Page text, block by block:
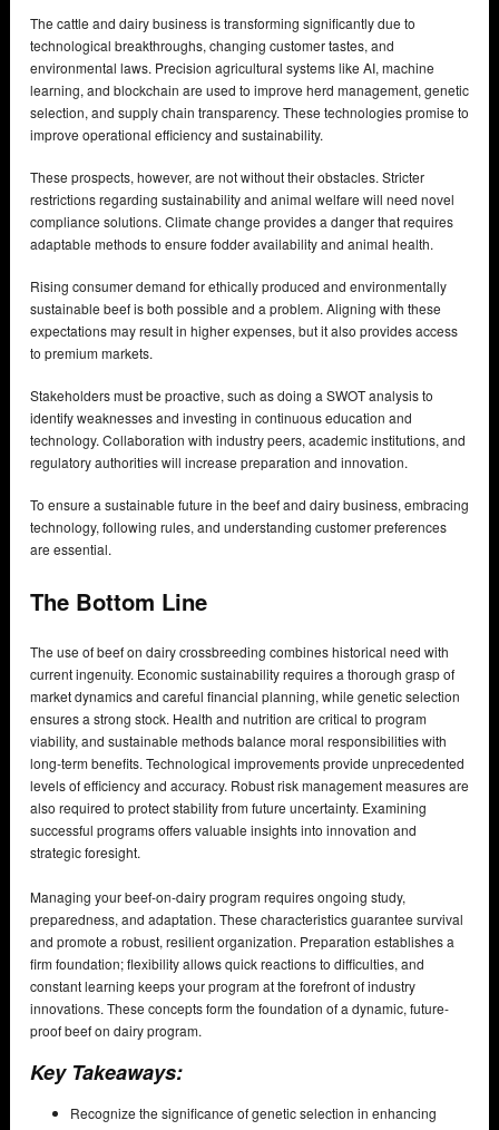
The cattle and dairy business is transforming significantly due to
technological breakthroughs, changing customer tastes, and
environmental laws. Precision agricultural systems like AI, machine
learning, and blockchain are used to improve herd management, genetic
selection, and supply chain transparency. These technologies promise to
improve operational efficiency and sustainability.
These prospects, however, are not without their obstacles. Stricter
restrictions regarding sustainability and animal welfare will need novel
compliance solutions. Climate change provides a danger that requires
adaptable methods to ensure fodder availability and animal health.
Rising consumer demand for ethically produced and environmentally
sustainable beef is both possible and a problem. Aligning with these
expectations may result in higher expenses, but it also provides access
to premium markets.
Stakeholders must be proactive, such as doing a SWOT analysis to
identify weaknesses and investing in continuous education and
technology. Collaboration with industry peers, academic institutions, and
regulatory authorities will increase preparation and innovation.
To ensure a sustainable future in the beef and dairy business, embracing
technology, following rules, and understanding customer preferences
are essential.
The Bottom Line
The use of beef on dairy crossbreeding combines historical need with
current ingenuity. Economic sustainability requires a thorough grasp of
market dynamics and careful financial planning, while genetic selection
ensures a strong stock. Health and nutrition are critical to program
viability, and sustainable methods balance moral responsibilities with
long-term benefits. Technological improvements provide unprecedented
levels of efficiency and accuracy. Robust risk management measures are
also required to protect stability from future uncertainty. Examining
successful programs offers valuable insights into innovation and
strategic foresight.
Managing your beef-on-dairy program requires ongoing study,
preparedness, and adaptation. These characteristics guarantee survival
and promote a robust, resilient organization. Preparation establishes a
firm foundation; flexibility allows quick reactions to difficulties, and
constant learning keeps your program at the forefront of industry
innovations. These concepts form the foundation of a dynamic, future-
proof beef on dairy program.
Key Takeaways:
Recognize the significance of genetic selection in enhancing